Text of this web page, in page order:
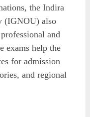
the Indira
(IGNOU) also
and
exams help the
for admission
and regional